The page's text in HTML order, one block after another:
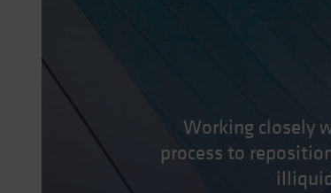
Working closely
process to